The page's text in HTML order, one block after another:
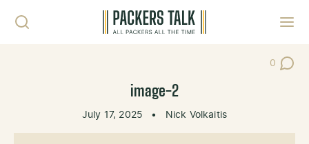
0
Post
image-2
July 17, 2025 • Nick Volkaitis